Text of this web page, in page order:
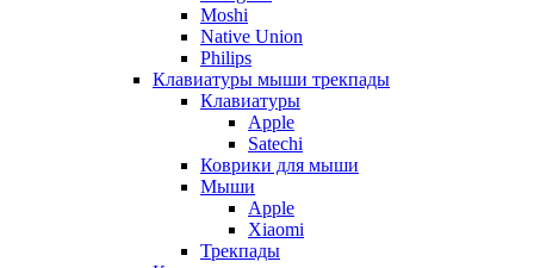
Moshi
Native Union
Philips
Клавиатуры мыши трекпады
Клавиатуры
Apple
Satechi
Коврики для мыши
Мыши
Apple
Xiaomi
Трекпады